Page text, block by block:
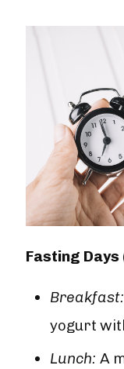
Fasting
Breakfast:
yogurt
Lunch:A